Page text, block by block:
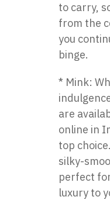
to carry,
from the
you
binge.
* Mink:
are
online in
top
silky-
perfect
luxury to